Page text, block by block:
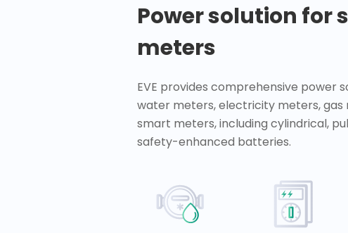
Power solution for
meters
EVE provides comprehensive power
water meters, electricity meters,
smart meters, including cylindrical,
safety-enhanced batteries.